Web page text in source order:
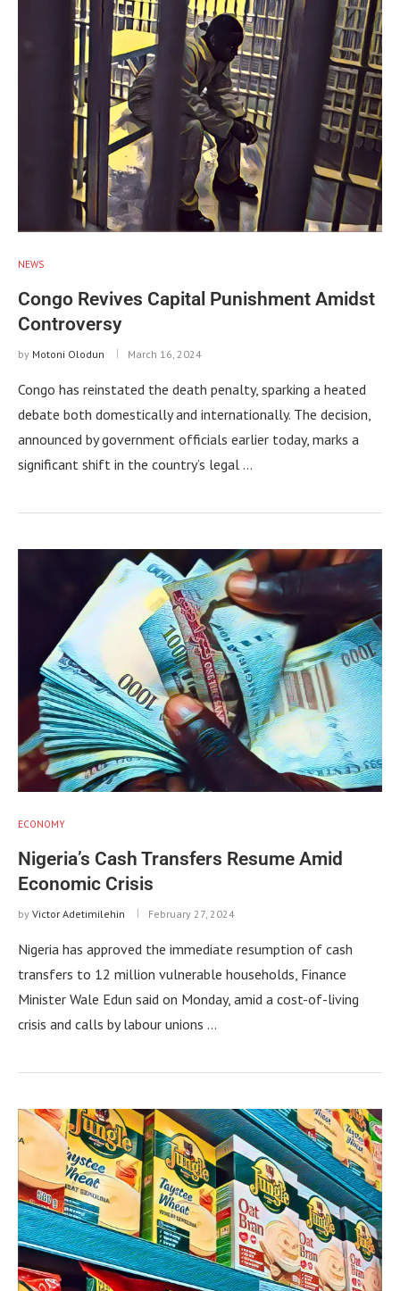
NEWS
Congo Revives Capital Punishment Amidst
Controversy
by Motoni Olodun March 16, 2024
Congo has reinstated the death penalty, sparking a heated
debate both domestically and internationally. The decision,
announced by government officials earlier today, marks a
significant shift in the country’s legal …
ECONOMY
Nigeria’s Cash Transfers Resume Amid
Economic Crisis
by Victor Adetimilehin February 27, 2024
Nigeria has approved the immediate resumption of cash
transfers to 12 million vulnerable households, Finance
Minister Wale Edun said on Monday, amid a cost-of-living
crisis and calls by labour unions …